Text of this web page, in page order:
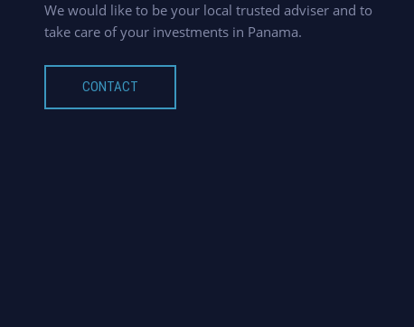
We would like to be your local trusted adviser and to
take care of your investments in Panama.
CONTACT